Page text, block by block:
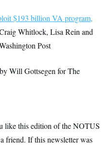
$193 billion VA program,
Whitlock, Lisa Rein and
Post
Will Gottsegen for The
like this edition of the NOTUS
friend. If this newsletter was